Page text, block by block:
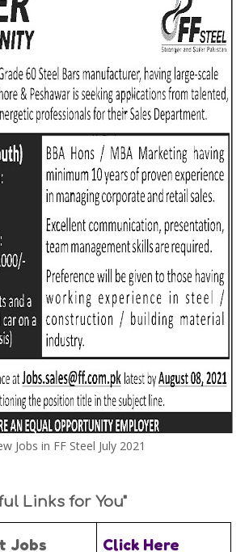
Jobs in FF Steel July 2021
Links for You"
Jobs
Click Here